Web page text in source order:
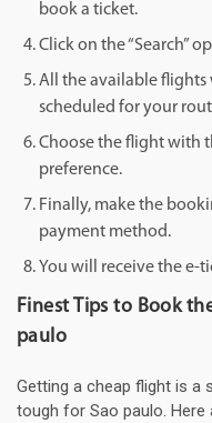
book a ticket.
Click on the “Search”
All the available flights
scheduled for your
Choose the flight with
preference.
Finally, make the
payment method.
You will receive the e-
Finest Tips to Book
paulo
Getting a cheap flight is a
tough for Sao paulo.